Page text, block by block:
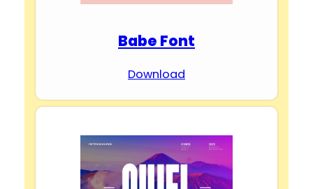
Babe Font
Download